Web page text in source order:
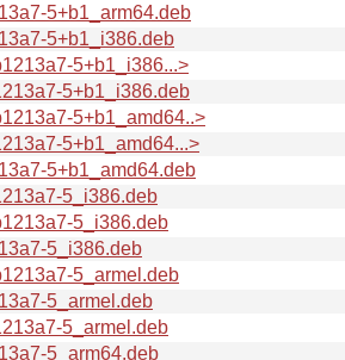
5+b1_arm64.deb
5+b1_i386.deb
5+b1_i386...>
5+b1_i386.deb
5+b1_amd64..>
5+b1_amd64...>
5+b1_amd64.deb
5_i386.deb
5_i386.deb
5_i386.deb
5_armel.deb
5_armel.deb
5_armel.deb
5_arm64.deb